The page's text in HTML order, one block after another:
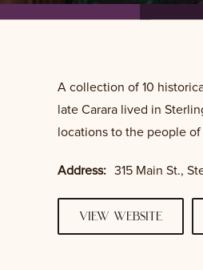
A collection of 10
late Carara lived in
locations to the people
Address: 315 Main St.,
view website